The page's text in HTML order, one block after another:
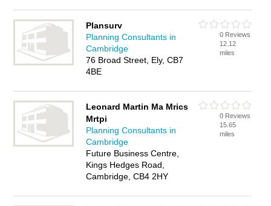
Plansurv
Planning Consultants in
Cambridge
76 Broad Street, Ely, CB7
4BE
0 Reviews
12.12
miles
Leonard Martin Ma Mrics
Mrtpi
Planning Consultants in
Cambridge
Future Business Centre,
Kings Hedges Road,
Cambridge, CB4 2HY
0 Reviews
15.65
miles